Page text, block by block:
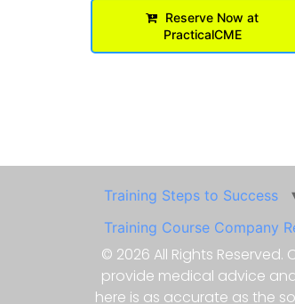
Reserve Now at
PracticalCME
Training Steps to Success
Training Course Company
© 2026 All Rights
provide medical advice
here is as accurate as the